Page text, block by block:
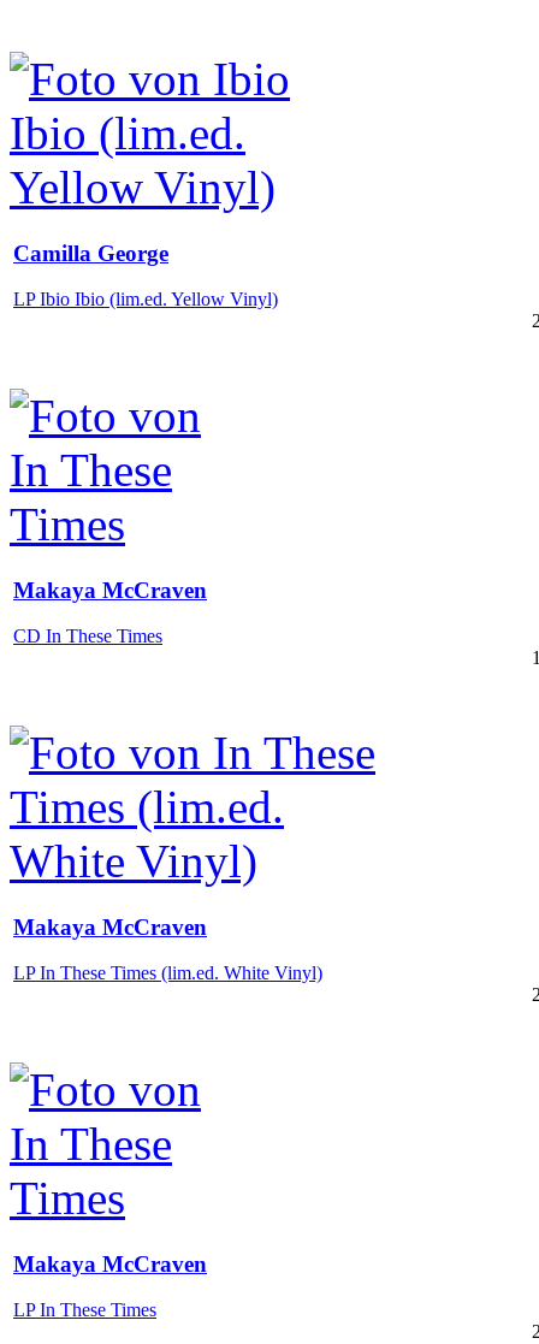
Camilla George
LP Ibio Ibio (lim.ed. Yellow Vinyl)
Makaya McCraven
CD In These Times
Makaya McCraven
LP In These Times (lim.ed. White Vinyl)
Makaya McCraven
LP In These Times